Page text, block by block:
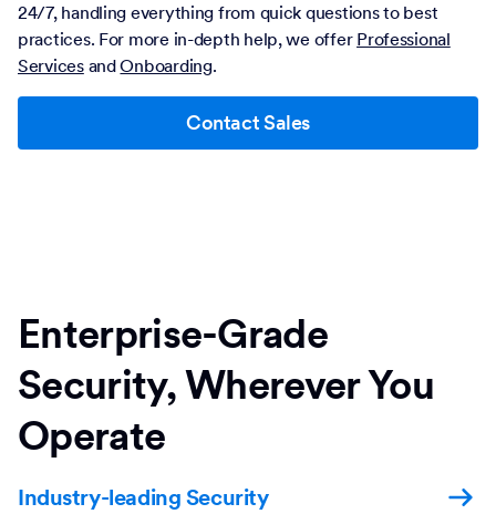
24/7, handling everything from quick questions to best
practices. For more in-depth help, we offer Professional
ServicesandOnboarding.
Contact Sales
Enterprise-Grade
Security, Wherever You
Operate
Industry-leading Security